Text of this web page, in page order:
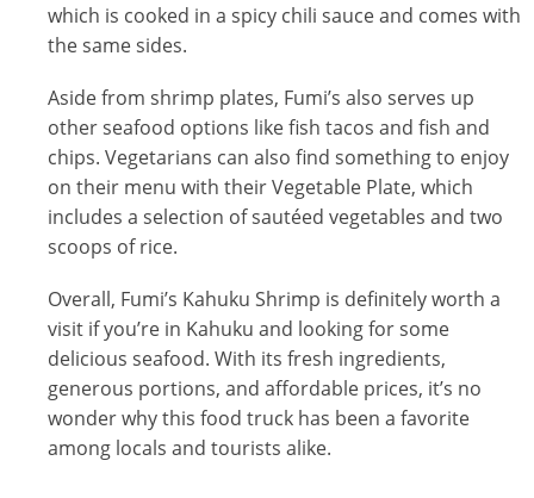
which is cooked in a spicy chili sauce and comes with
the same sides.
Aside from shrimp plates, Fumi’s also serves up
other seafood options like fish tacos and fish and
chips. Vegetarians can also find something to enjoy
on their menu with their Vegetable Plate, which
includes a selection of sautéed vegetables and two
scoops of rice.
Overall, Fumi’s Kahuku Shrimp is definitely worth a
visit if you’re in Kahuku and looking for some
delicious seafood. With its fresh ingredients,
generous portions, and affordable prices, it’s no
wonder why this food truck has been a favorite
among locals and tourists alike.